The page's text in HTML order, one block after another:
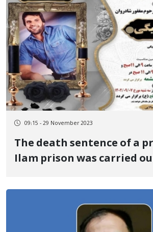
09:15 - 29 November 2023
The death sentence of a
Ilam prison was carried